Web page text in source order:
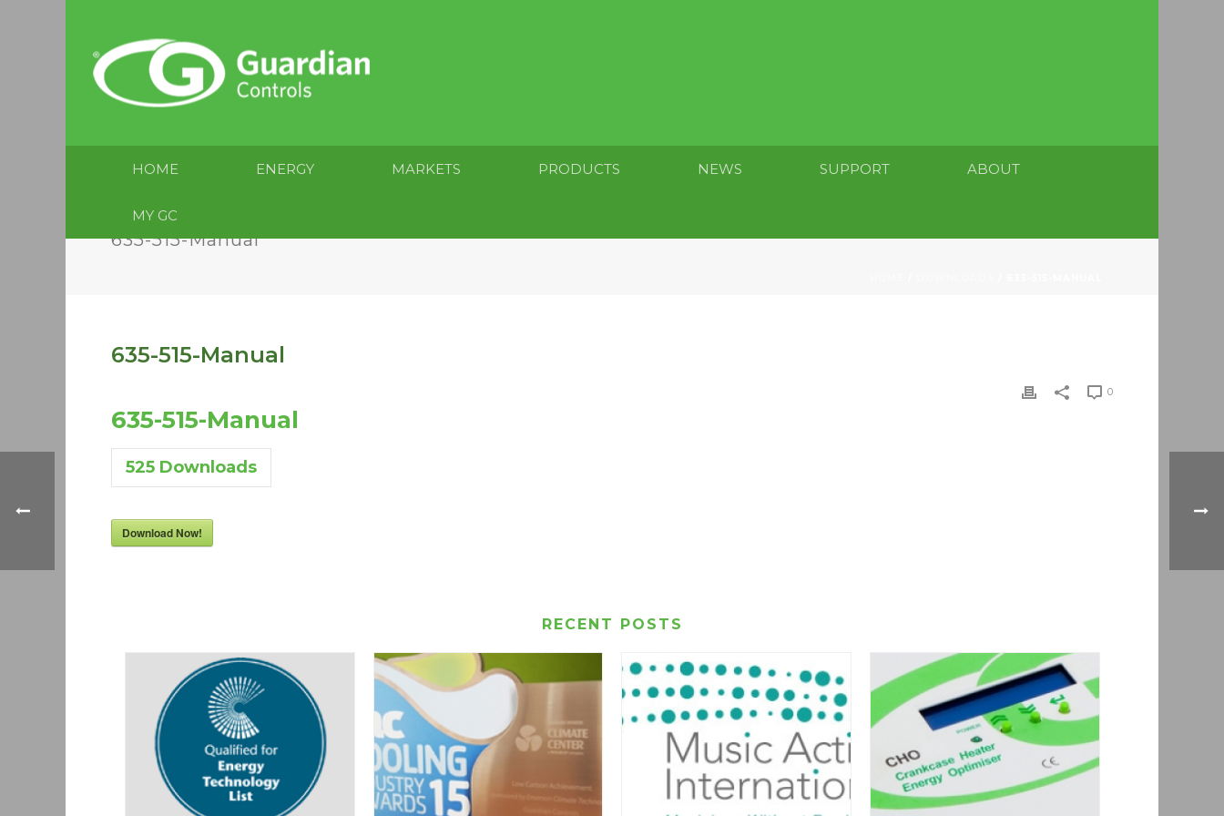
HOME ENERGY MARKETS PRODUCTS NEWS SUPPORT ABOUT
MY GC
635-515-Manual
635-515-Manual
0
635-515-Manual
525 Downloads
Download Now!
RECENT POSTS